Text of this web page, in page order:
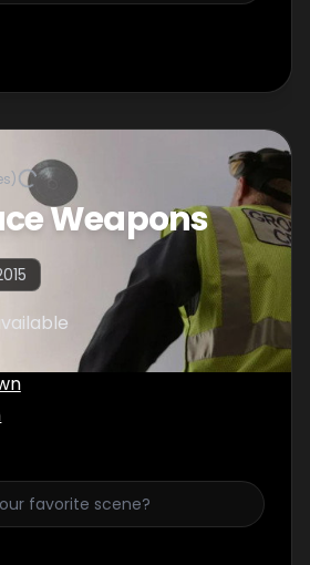
Weapons